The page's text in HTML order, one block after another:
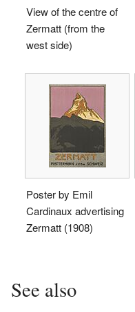
View of the centre of
Zermatt (from the
west side)
Poster by Emil
Cardinaux advertising
Zermatt (1908)
See also